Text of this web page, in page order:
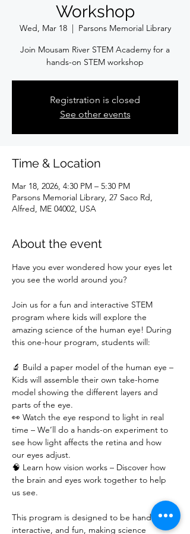
Workshop
Wed, Mar 18
  |
Parsons Memorial Library
Join Mousam River STEM Academy for a
hands-on STEM workshop
Registration is closed
See other events
Time & Location
Mar 18, 2026, 4:30 PM – 5:30 PM
Parsons Memorial Library, 27 Saco Rd,
Alfred, ME 04002, USA
About the event
Have you ever wondered how your eyes let
you see the world around you?
Join us for a fun and interactive STEM
program where kids will explore the
amazing science of the human eye! During
this one-hour program, students will:
🔬 Build a paper model of the human eye –
Kids will assemble their own take-home
model showing the different layers and
parts of the eye.
👀 Watch the eye respond to light in real
time – We’ll do a hands-on experiment to
see how light affects the retina and how
our eyes adjust.
🧠 Learn how vision works – Discover how
the brain and eyes work together to help
us see.
This program is designed to be hands-on,
interactive, and fun, making science